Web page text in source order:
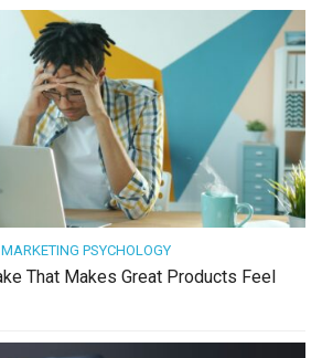
MARKETING PSYCHOLOGY
That Makes Great Products Feel